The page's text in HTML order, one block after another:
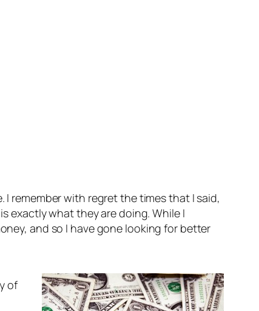
remember with regret the times that I said,
exactly what they are doing. While I
and so I have gone looking for better
of